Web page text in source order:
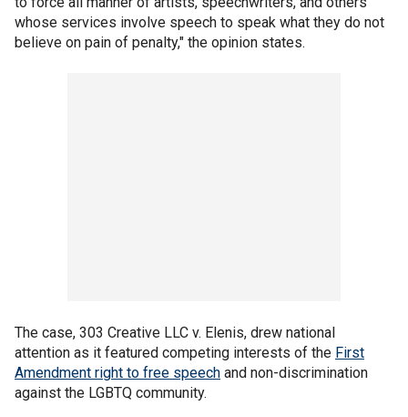
whose services involve speech to speak what they do not
believe on pain of penalty," the opinion states.
The case, 303 Creative LLC v. Elenis, drew national
attention as it featured competing interests of the First
Amendment right to free speech and non-discrimination
against the LGBTQ community.